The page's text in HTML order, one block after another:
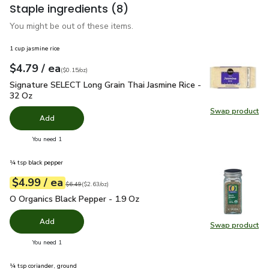
Staple ingredients (8)
You might be out of these items.
Swap product
Swap
1 cup jasmine rice
Your price$4.79
$4.79 / eaeach
$0.15perounce
($0.15/oz)
Signature SELECT Long Grain Thai Jasmine Rice - 32 Oz
Signature SELECT Long Grain Thai Jasmine Rice -
32 Oz
Add
You need 1
Swap product
Swap
¼ tsp black pepper
Your price$4.99
$4.99 / eaeach
Original price$6.49
$6.49
$2.63perounce ($2.63/oz)
O Organics Black Pepper - 1.9 Oz
O Organics Black Pepper - 1.9 Oz
Add
You need 1
¼ tsp coriander, ground